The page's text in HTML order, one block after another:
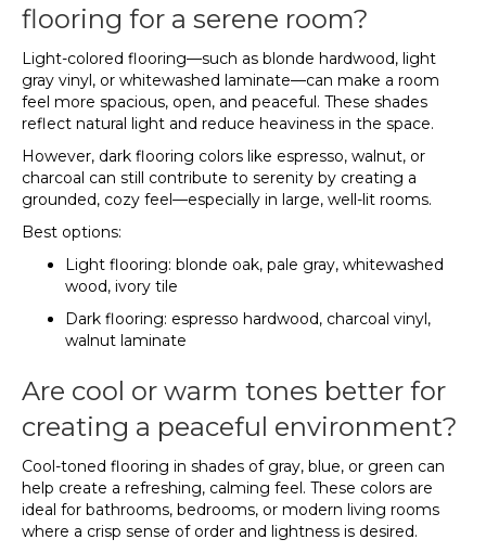
flooring for a serene room?
Light-colored flooring—such as blonde hardwood, light
gray vinyl, or whitewashed laminate—can make a room
feel more spacious, open, and peaceful. These shades
reflect natural light and reduce heaviness in the space.
However, dark flooring colors like espresso, walnut, or
charcoal can still contribute to serenity by creating a
grounded, cozy feel—especially in large, well-lit rooms.
Best options:
Light flooring: blonde oak, pale gray, whitewashed
wood, ivory tile
Dark flooring: espresso hardwood, charcoal vinyl,
walnut laminate
Are cool or warm tones better for
creating a peaceful environment?
Cool-toned flooring in shades of gray, blue, or green can
help create a refreshing, calming feel. These colors are
ideal for bathrooms, bedrooms, or modern living rooms
where a crisp sense of order and lightness is desired.